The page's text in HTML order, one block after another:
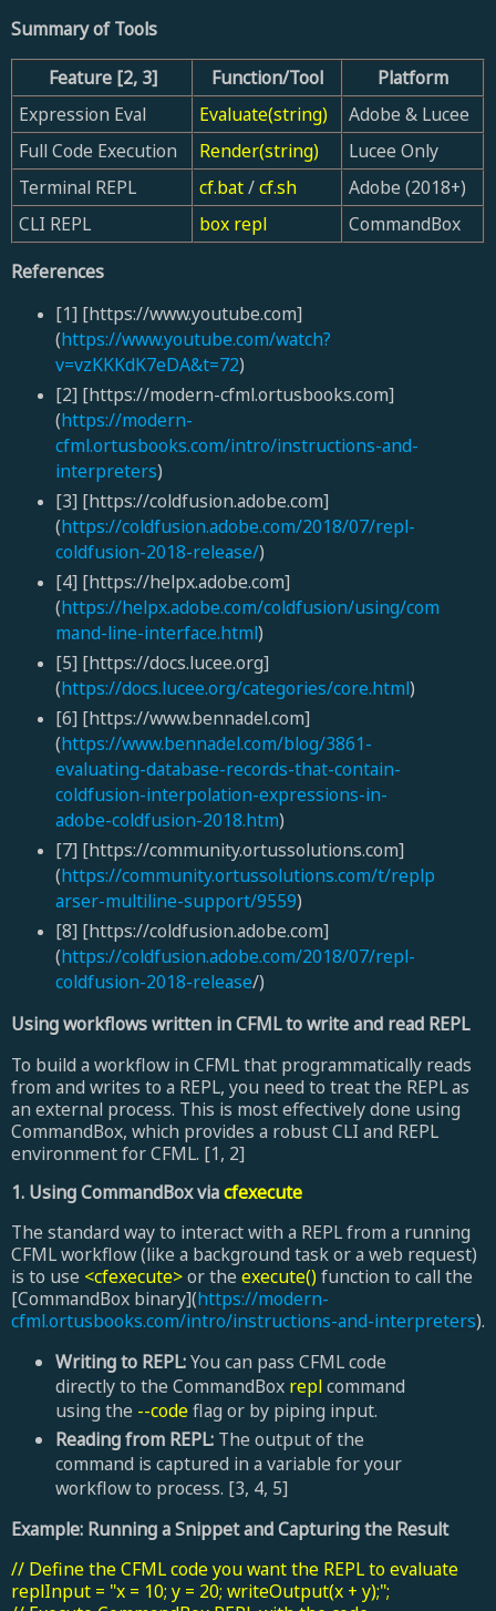
Summary of Tools
Feature [2, 3] Function/Tool
Platform
Expression Eval
Evaluate(string)
Adobe & Lucee
Full Code Execution
Render(string)
Lucee Only
Terminal REPL
cf.bat/cf.sh
Adobe (2018+)
CLI REPL
box repl
CommandBox
References
[1] [https://www.youtube.com]
(https://www.youtube.com/watch?
v=vzKKKdK7eDA&t=72)
[2] [https://modern-cfml.ortusbooks.com]
(https://modern-
cfml.ortusbooks.com/intro/instructions-and-
interpreters)
[3] [https://coldfusion.adobe.com]
(https://coldfusion.adobe.com/2018/07/repl-
coldfusion-2018-release/)
[4] [https://helpx.adobe.com]
(https://helpx.adobe.com/coldfusion/using/com
mand-line-interface.html)
[5] [https://docs.lucee.org]
(https://docs.lucee.org/categories/core.html)
[6] [https://www.bennadel.com]
(https://www.bennadel.com/blog/3861-
evaluating-database-records-that-contain-
coldfusion-interpolation-expressions-in-
adobe-coldfusion-2018.htm)
[7] [https://community.ortussolutions.com]
(https://community.ortussolutions.com/t/replp
arser-multiline-support/9559)
[8] [https://coldfusion.adobe.com]
(https://coldfusion.adobe.com/2018/07/repl-
coldfusion-2018-release/)
Using workflows written in CFML to write and read REPL
To build a workflow in CFML that programmatically reads
from and writes to a REPL, you need to treat the REPL as
an external process. This is most effectively done using
CommandBox, which provides a robust CLI and REPL
environment for CFML. [1, 2]
1. Using CommandBox viacfexecute
The standard way to interact with a REPL from a running
CFML workflow (like a background task or a web request)
is to use <cfexecute>or the execute() function to call the
[CommandBox binary](https://modern-
cfml.ortusbooks.com/intro/instructions-and-interpreters).
Writing to REPL:You can pass CFML code
directly to the CommandBox replcommand
using the --codeflag or by piping input.
Reading from REPL:The output of the
command is captured in a variable for your
workflow to process. [3, 4, 5]
Example: Running a Snippet and Capturing the Result
// Define the CFML code you want the REPL to evaluate
replInput = "x = 10; y = 20; writeOutput(x + y);";